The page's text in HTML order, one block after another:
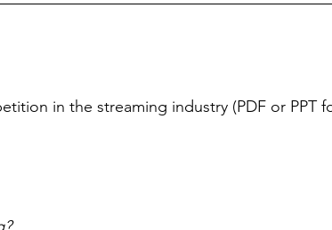
in the streaming industry (PDF or PPT